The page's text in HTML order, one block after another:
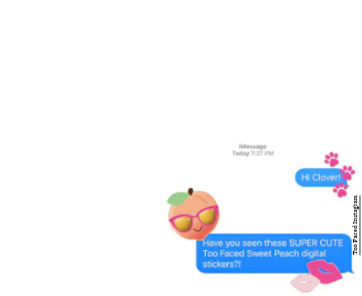
Too Faced Instagram